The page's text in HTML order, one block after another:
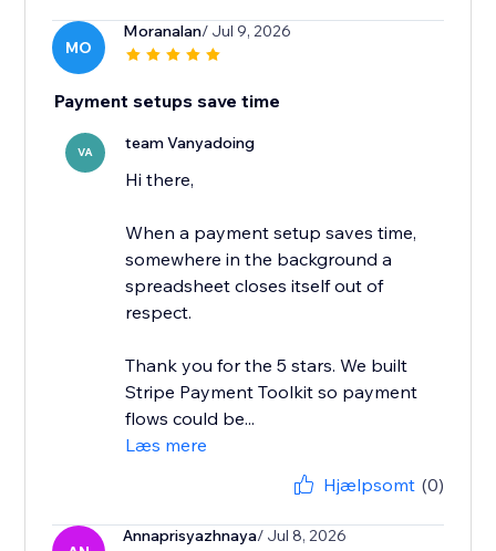
MO
Moranalan/ Jul 9, 2026
Payment setups save time
VA team Vanyadoing
Hi there,
When a payment setup saves time,
somewhere in the background a
spreadsheet closes itself out of
respect.
Thank you for the 5 stars. We built
Stripe Payment Toolkit so payment
flows could be...
Læs mere
Hjælpsomt (0)
Annaprisyazhnaya/ Jul 8, 2026